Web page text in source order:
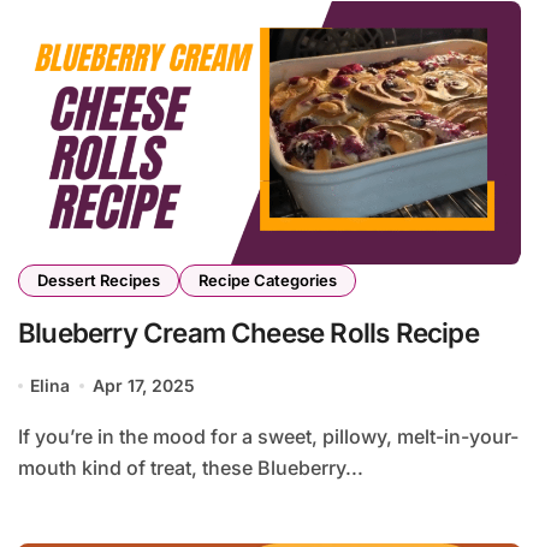
Dessert Recipes Recipe Categories
Blueberry Cream Cheese Rolls Recipe
Elina Apr 17, 2025
If you’re in the mood for a sweet, pillowy, melt-in-your-
mouth kind of treat, these Blueberry...